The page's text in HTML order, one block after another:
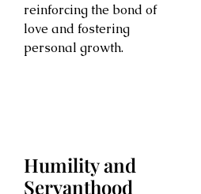
reinforcing the bond of
love and fostering
personal growth.
Humility and
Servanthood